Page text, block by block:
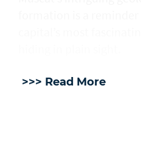
>>> Read More